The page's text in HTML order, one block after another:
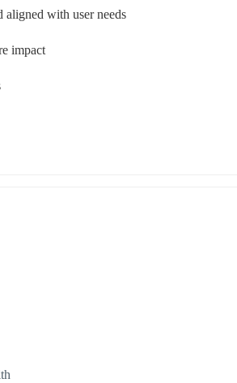
with user needs
impact